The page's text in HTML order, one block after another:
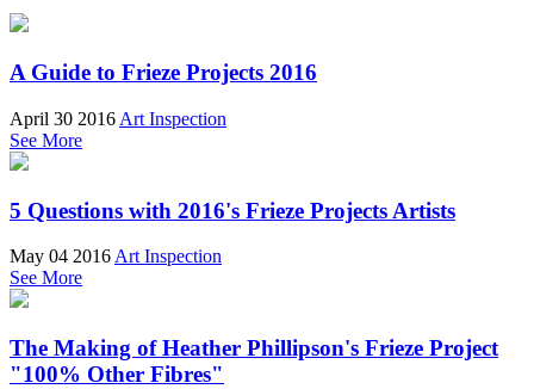
A Guide to Frieze Projects 2016
April 30 2016 Art Inspection
See More
5 Questions with 2016's Frieze Projects Artists
May 04 2016 Art Inspection
See More
The Making of Heather Phillipson's Frieze Project
"100% Other Fibres"